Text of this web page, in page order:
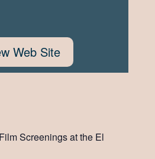
Web Site
Screenings at the El